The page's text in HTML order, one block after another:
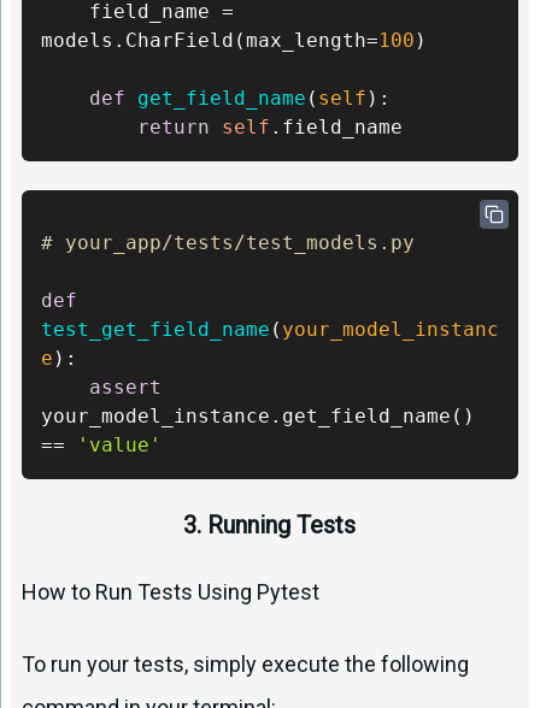
models.CharField(max_length=100 )
def get_field_name ( self ):
return
self .field_name
# your_app/tests/test_models.py
def
test_get_field_name ( your_model_instanc
e ):
assert
your_model_instance.get_field_name()
==
'value'
3. Running Tests
How to Run Tests Using Pytest
To run your tests, simply execute the following